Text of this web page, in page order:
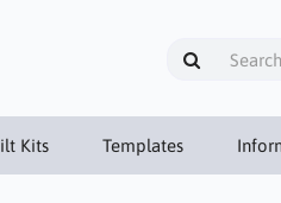
Kits Templates